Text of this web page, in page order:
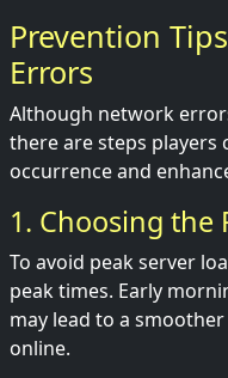
Prevention
Errors
Although network
there are steps players
occurrence and
1. Choosing the
To avoid peak server
peak times. Early
may lead to a
online.